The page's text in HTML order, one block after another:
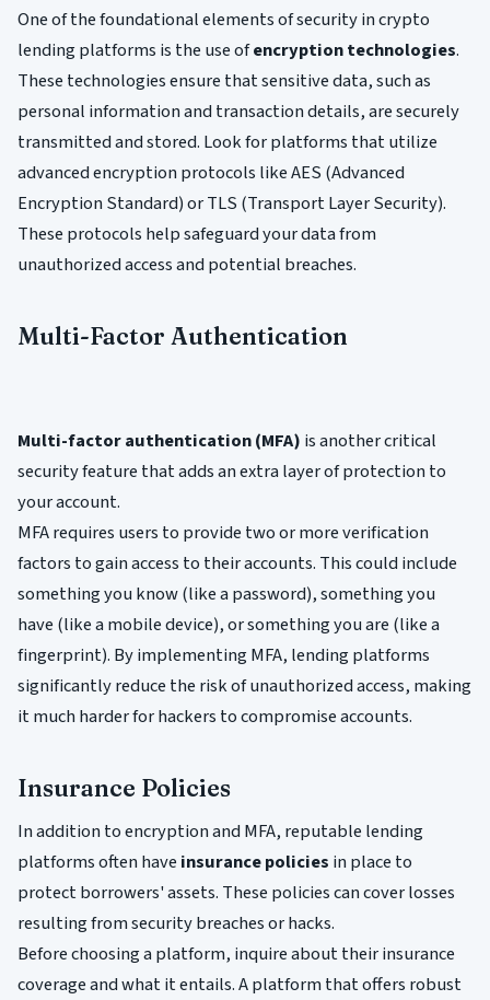
One of the foundational elements of security in crypto
lending platforms is the use ofencryption technologies.
These technologies ensure that sensitive data, such as
personal information and transaction details, are securely
transmitted and stored. Look for platforms that utilize
advanced encryption protocols like AES (Advanced
Encryption Standard) or TLS (Transport Layer Security).
These protocols help safeguard your data from
unauthorized access and potential breaches.
Multi-Factor Authentication
Multi-factor authentication (MFA) is another critical
security feature that adds an extra layer of protection to
your account.
MFA requires users to provide two or more verification
factors to gain access to their accounts. This could include
something you know (like a password), something you
have (like a mobile device), or something you are (like a
fingerprint). By implementing MFA, lending platforms
significantly reduce the risk of unauthorized access, making
it much harder for hackers to compromise accounts.
Insurance Policies
In addition to encryption and MFA, reputable lending
platforms often have insurance policies in place to
protect borrowers' assets. These policies can cover losses
resulting from security breaches or hacks.
Before choosing a platform, inquire about their insurance
coverage and what it entails. A platform that offers robust